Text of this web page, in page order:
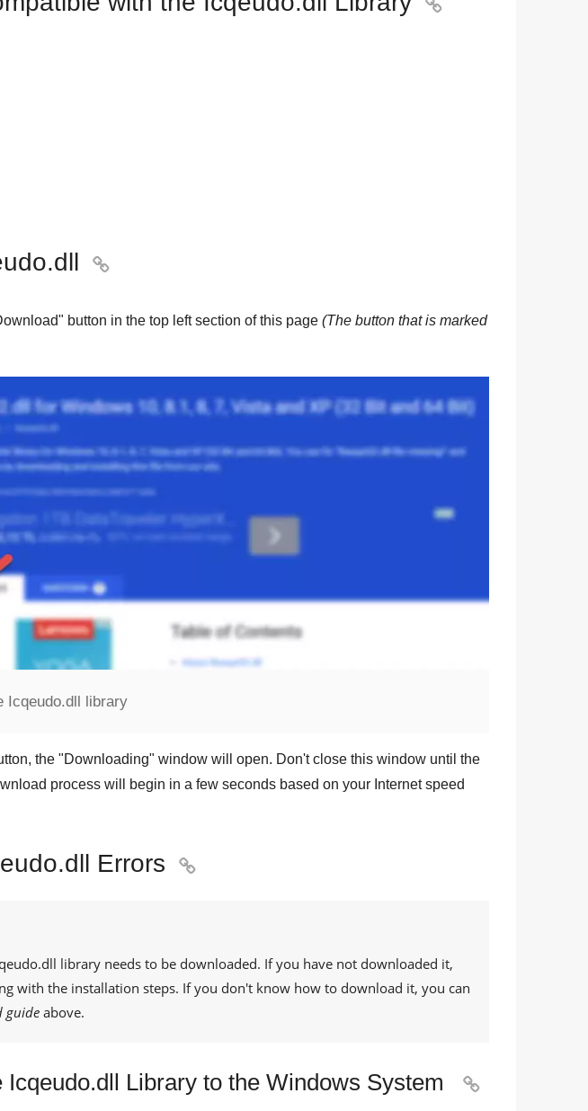


" button in the top left section of this page (The button that is marked
Icqeudo.dll library
the "Downloading" window will open. Don't close this window until the
process will begin in a few seconds based on your Internet speed
Errors 
library needs to be downloaded. If you have not downloaded it,
with the installation steps. If you don't know how to download it, you can
guide above.
Icqeudo.dll Library to the Windows System
